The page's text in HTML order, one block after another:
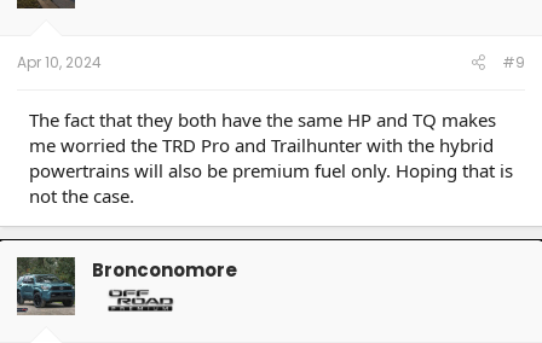
Apr 10, 2024 #9
The fact that they both have the same HP and TQ makes
me worried the TRD Pro and Trailhunter with the hybrid
powertrains will also be premium fuel only. Hoping that is
not the case.
Bronconomore